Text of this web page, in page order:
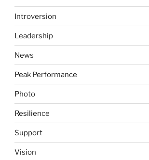
Introversion
Leadership
News
Peak Performance
Photo
Resilience
Support
Vision